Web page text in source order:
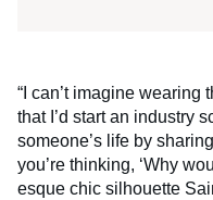
“I can’t imagine
that I’d start an industry
someone’s life by
you’re thinking, ‘Why
esque chic silhouette